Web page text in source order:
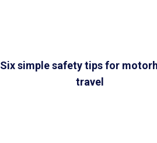
Six simple safety tips for
travel